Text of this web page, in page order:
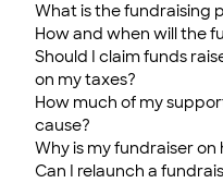
What is the fundraising
How and when will the
Should I claim funds
on my taxes?
How much of my
cause?
Why is my fundraiser on
Can I relaunch a